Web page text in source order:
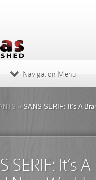
Navigation Menu
»SANS SERIF: It’s A
SERIF: It’s A